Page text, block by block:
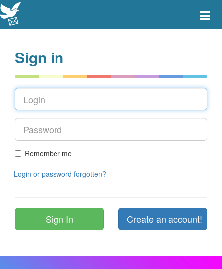
Toggle
Sign in
Remember me
Login or password forgotten?
Create an account!